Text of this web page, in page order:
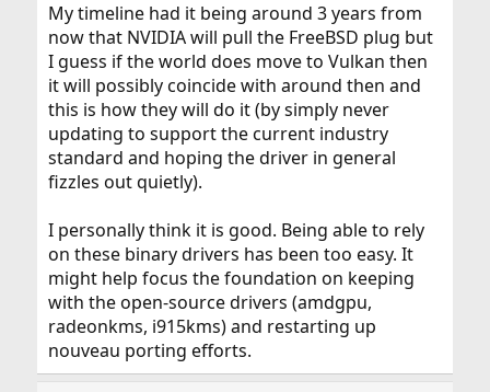
My timeline had it being around 3 years from
now that NVIDIA will pull the FreeBSD plug but
I guess if the world does move to Vulkan then
it will possibly coincide with around then and
this is how they will do it (by simply never
updating to support the current industry
standard and hoping the driver in general
fizzles out quietly).
I personally think it is good. Being able to rely
on these binary drivers has been too easy. It
might help focus the foundation on keeping
with the open-source drivers (amdgpu,
radeonkms, i915kms) and restarting up
nouveau porting efforts.